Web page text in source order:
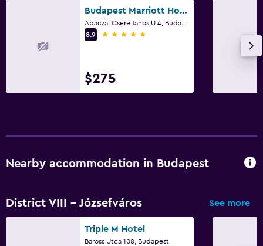
Budapest Marriott Hotel
8.9
5 stars
$275
Nearby accommodation in Budapest
District VIII - Józsefváros See more
Triple M Hotel
Baross Utca 108, Budapest